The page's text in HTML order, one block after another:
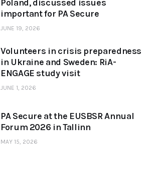
Poland, discussed issues
important for PA Secure
JUNE 19, 2026
Volunteers in crisis preparedness
in Ukraine and Sweden: RiA-
ENGAGE study visit
JUNE 1, 2026
PA Secure at the EUSBSR Annual
Forum 2026 in Tallinn
MAY 15, 2026